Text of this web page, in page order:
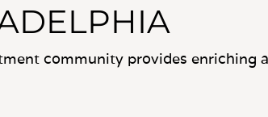
community provides enriching